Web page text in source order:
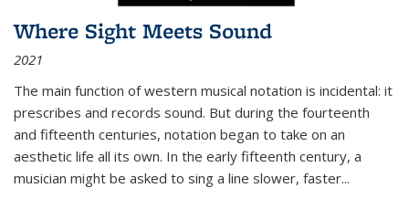
Where Sight Meets Sound
2021
The main function of western musical notation is incidental: it
prescribes and records sound. But during the fourteenth
and fifteenth centuries, notation began to take on an
aesthetic life all its own. In the early fifteenth century, a
musician might be asked to sing a line slower, faster...